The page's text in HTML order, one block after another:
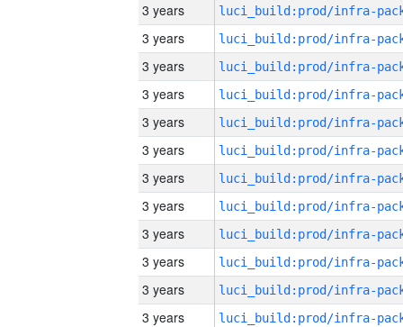
3 years
3 years
3 years
3 years
3 years
3 years
3 years
3 years
3 years
3 years
3 years
3 years